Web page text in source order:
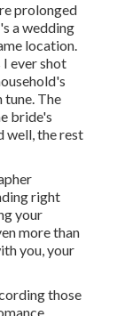
prolonged
a wedding
location.
ever shot
The
bride's
well, the rest
right
your
more than
you, your
those